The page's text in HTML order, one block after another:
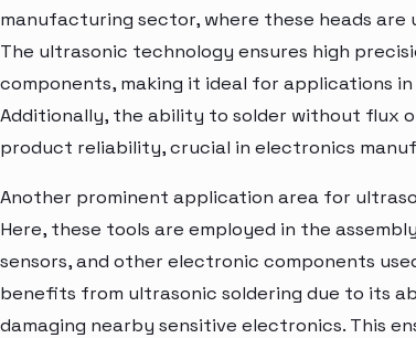
manufacturing sector, where these heads
The ultrasonic technology ensures high
components, making it ideal for applications
Additionally, the ability to solder without flux
product reliability, crucial in electronics
Another prominent application area for
Here, these tools are employed in the
sensors, and other electronic components
benefits from ultrasonic soldering due to its
damaging nearby sensitive electronics. This